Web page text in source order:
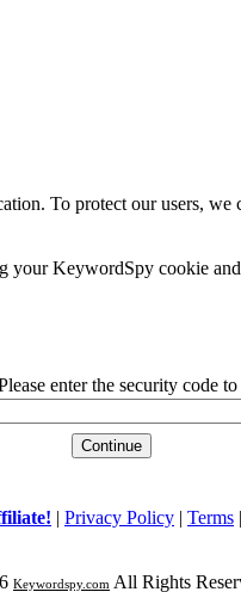
To protect our users,
KeywordSpy cookie
enter the security code
| Privacy Policy | Terms |
Keywordspy.com All Rights